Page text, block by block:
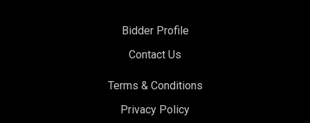
Bidder Profile
Contact Us
Terms & Conditions
Privacy Policy